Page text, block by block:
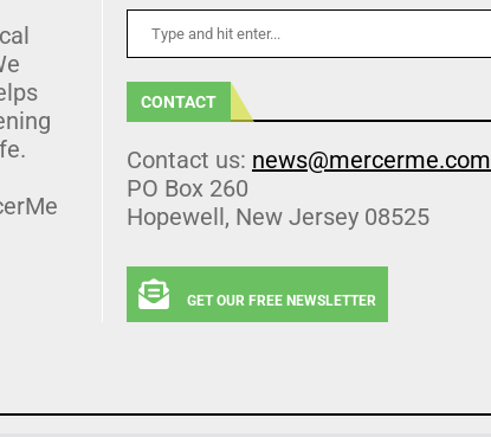
CONTACT
Contact us: news@mercerme.com
PO Box 260
Hopewell, New Jersey 08525
GET OUR FREE NEWSLETTER